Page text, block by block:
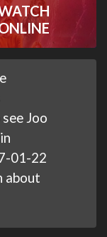
Joo
01-22
about